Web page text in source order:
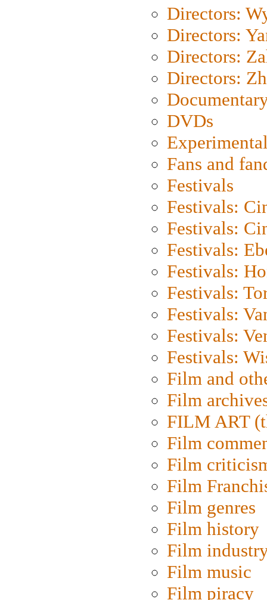
Directors:
Directors:
Directors:
Directors:
DVDs
Fans and
Festivals
Festivals:
Festivals:
Festivals:
Festivals:
Festivals:
Festivals:
Festivals:
Festivals:
Film and
Film
FILM ART
Film
Film
Film
Film genres
Film history
Film
Film music
Film piracy